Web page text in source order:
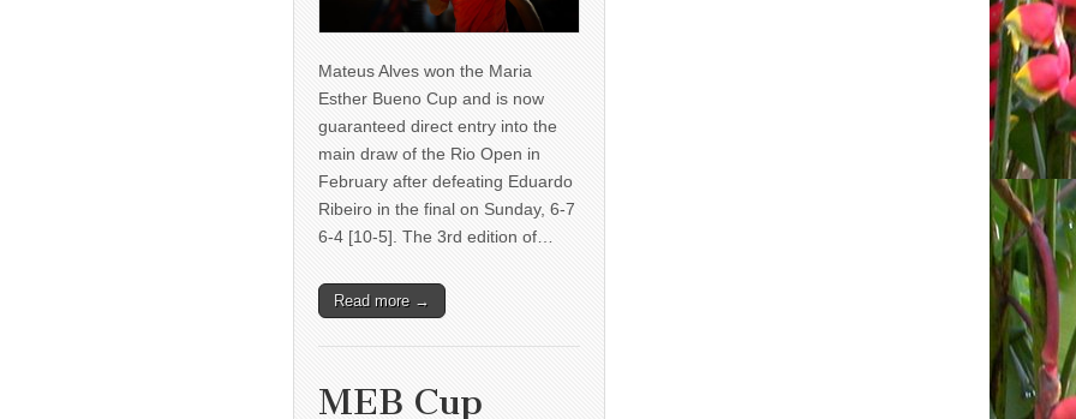
Mateus Alves won the Maria
Esther Bueno Cup and is now
guaranteed direct entry into the
main draw of the Rio Open in
February after defeating Eduardo
Ribeiro in the final on Sunday, 6-7
6-4 [10-5]. The 3rd edition of…
Read more →
MEB Cup